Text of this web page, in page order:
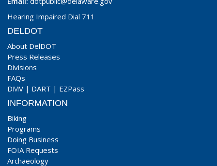
Hearing Impaired Dial 711
DELDOT
About DelDOT
Press Releases
Divisions
FAQs
DMV | DART | EZPass
INFORMATION
Biking
Programs
Doing Business
FOIA Requests
Archaeology